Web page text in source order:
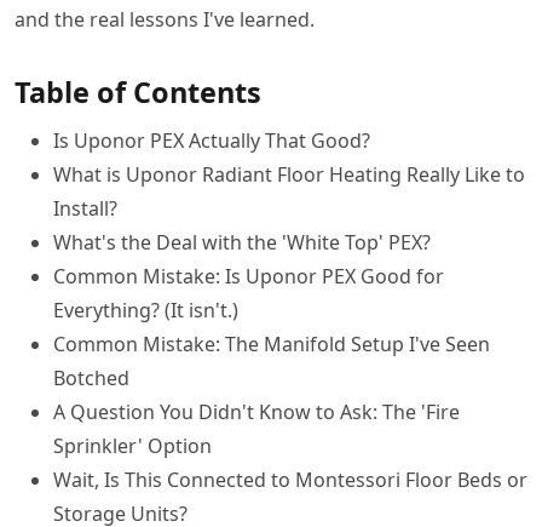
and the real lessons I've learned.
Table of Contents
Is Uponor PEX Actually That Good?
What is Uponor Radiant Floor Heating Really Like to
Install?
What's the Deal with the 'White Top' PEX?
Common Mistake: Is Uponor PEX Good for
Everything? (It isn't.)
Common Mistake: The Manifold Setup I've Seen
Botched
A Question You Didn't Know to Ask: The 'Fire
Sprinkler' Option
Wait, Is This Connected to Montessori Floor Beds or
Storage Units?